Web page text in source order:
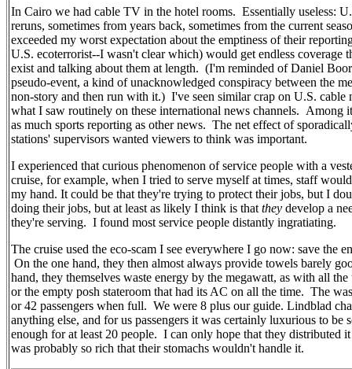
In Cairo we had cable TV in the hotel rooms. Essentially useless:
reruns, sometimes from years back, sometimes from the current
exceeded my worst expectation about the emptiness of their
U.S. ecoterrorist--I wasn't clear which) would get endless coverage
exist and talking about them at length. (I'm reminded of Daniel
pseudo-event, a kind of unacknowledged conspiracy between the
non-story and then run with it.) I've seen similar crap on U.S.
what I saw routinely on these international news channels. Among
as much sports reporting as other news. The net effect of
stations' supervisors wanted viewers to think was important.
I experienced that curious phenomenon of service people with a
cruise, for example, when I tried to serve myself at times, staff
my hand. It could be that they're trying to protect their jobs, but I
doing their jobs, but at least as likely I think is that they develop a
they're serving. I found most service people distantly ingratiating.
The cruise used the eco-scam I see everywhere I go now: save the
On the one hand, they then almost always provide towels barely
hand, they themselves waste energy by the megawatt, as with all
or the empty posh stateroom that had its AC on all the time. The
or 42 passengers when full. We were 8 plus our guide. Lindblad
anything else, and for us passengers it was certainly luxurious to
enough for at least 20 people. I can only hope that they distributed
was probably so rich that their stomachs wouldn't handle it.